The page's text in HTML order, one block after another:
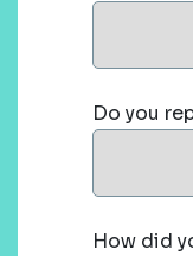
Do you
How did